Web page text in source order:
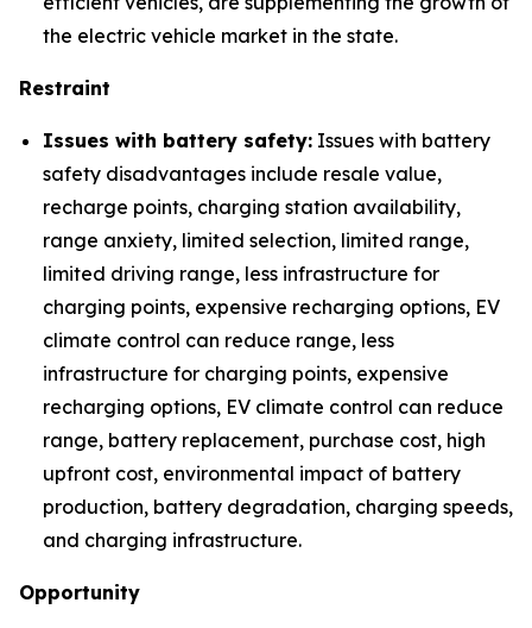
the electric vehicle market in the state.
Restraint
Issues with battery safety: Issues with battery
safety disadvantages include resale value,
recharge points, charging station availability,
range anxiety, limited selection, limited range,
limited driving range, less infrastructure for
charging points, expensive recharging options, EV
climate control can reduce range, less
infrastructure for charging points, expensive
recharging options, EV climate control can reduce
range, battery replacement, purchase cost, high
upfront cost, environmental impact of battery
production, battery degradation, charging speeds,
and charging infrastructure.
Opportunity